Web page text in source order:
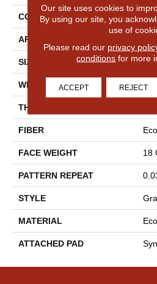
CONSTRUCTION
APPLICATION
SIZE 12
WIDTH 12
THICKNESS
FIBER
FACE WEIGHT 18
PATTERN REPEAT
STYLE
MATERIAL
ATTACHED PAD
Our site uses cookies to
By using our site, you
use of
Please read our privacy
conditions for more
ACCEPT REJECT